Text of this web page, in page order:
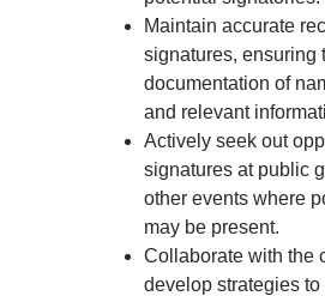
Maintain accurate
signatures, ensuring
documentation of
and relevant
Actively seek out
signatures at public
other events where
may be present.
Collaborate with the
develop strategies